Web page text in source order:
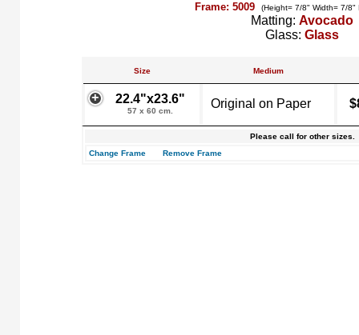
Frame: 5009 (Height= 7/8" Width= 7/8"
Matting: Avocado
Glass: Glass
Size Medium
22.4"x23.6"
57 x 60 cm.
Original on Paper
Please call for other sizes.
Change Frame
Remove Frame